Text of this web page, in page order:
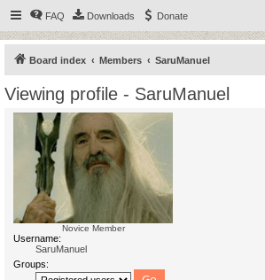
FAQ Downloads Donate
Board index Members SaruManuel
Viewing profile - SaruManuel
Novice Member
Username:
SaruManuel
Groups: